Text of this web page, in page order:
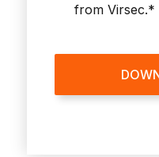
from Virsec.*